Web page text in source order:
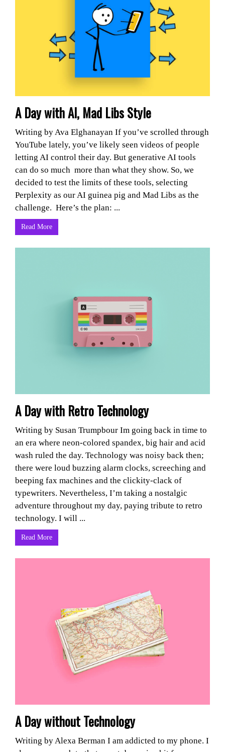
A Day with AI, Mad Libs Style
Writing by Ava Elghanayan If you’ve scrolled through
YouTube lately, you’ve likely seen videos of people
letting AI control their day. But generative AI tools
can do so much more than what they show. So, we
decided to test the limits of these tools, selecting
Perplexity as our AI guinea pig and Mad Libs as the
challenge. Here’s the plan: ...
Read More
A Day with Retro Technology
Writing by Susan Trumpbour Im going back in time to
an era where neon-colored spandex, big hair and acid
wash ruled the day. Technology was noisy back then;
there were loud buzzing alarm clocks, screeching and
beeping fax machines and the clickity-clack of
typewriters. Nevertheless, I’m taking a nostalgic
adventure throughout my day, paying tribute to retro
technology. I will ...
Read More
A Day without Technology
Writing by Alexa Berman I am addicted to my phone. I